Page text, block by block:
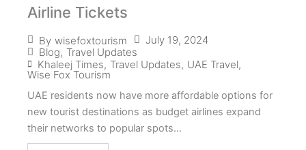
Airline Tickets
By wisefoxtourism
July 19, 2024
Blog, Travel Updates
Khaleej Times, Travel Updates, UAE Travel,
Wise Fox Tourism
UAE residents now have more affordable options for
new tourist destinations as budget airlines expand
their networks to popular spots...